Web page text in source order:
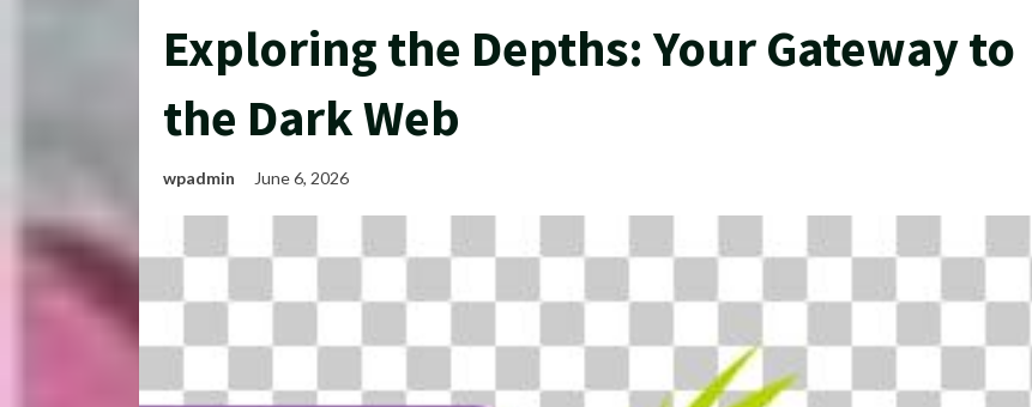
Exploring the Depths: Your Gateway to
the Dark Web
wpadmin June 6, 2026